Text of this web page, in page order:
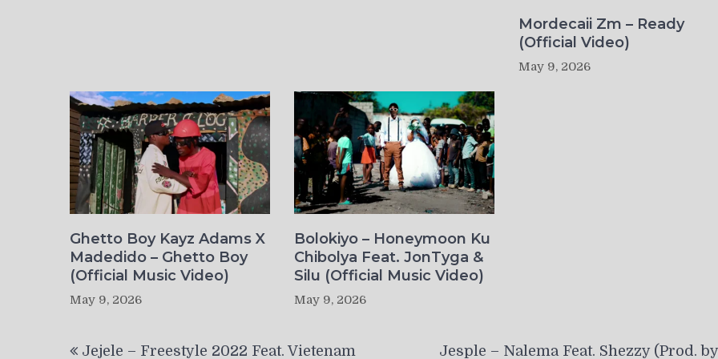
Mordecaii Zm – Ready
(Official Video)
May 9, 2026
Ghetto Boy Kayz Adams X
Madedido – Ghetto Boy
(Official Music Video)
May 9, 2026
Bolokiyo – Honeymoon Ku
Chibolya Feat. JonTyga &
Silu (Official Music Video)
May 9, 2026
Jejele – Freestyle 2022 Feat. Vietenam Jesple – Nalema Feat. Shezzy (Prod. by